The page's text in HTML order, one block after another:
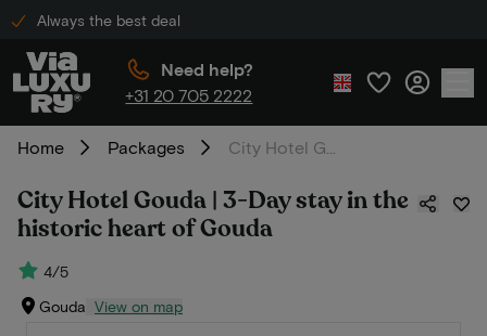
Always the best deal
Need help?
+31 20 705 2222
Home Packages
City Hotel Gouda | 3-Day stay in the
historic heart of Gouda
4/5
Gouda View on map